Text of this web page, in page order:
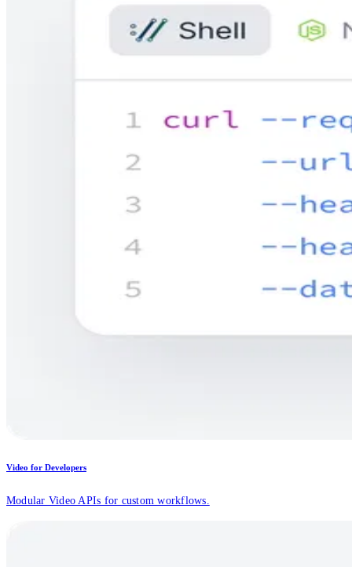
Video for Developers
Modular Video APIs for custom workflows.